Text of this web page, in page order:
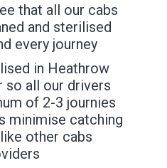
that all our cabs
and sterilised
every journey
in Heathrow
so all our drivers
of 2-3 journies
minimise catching
other cabs